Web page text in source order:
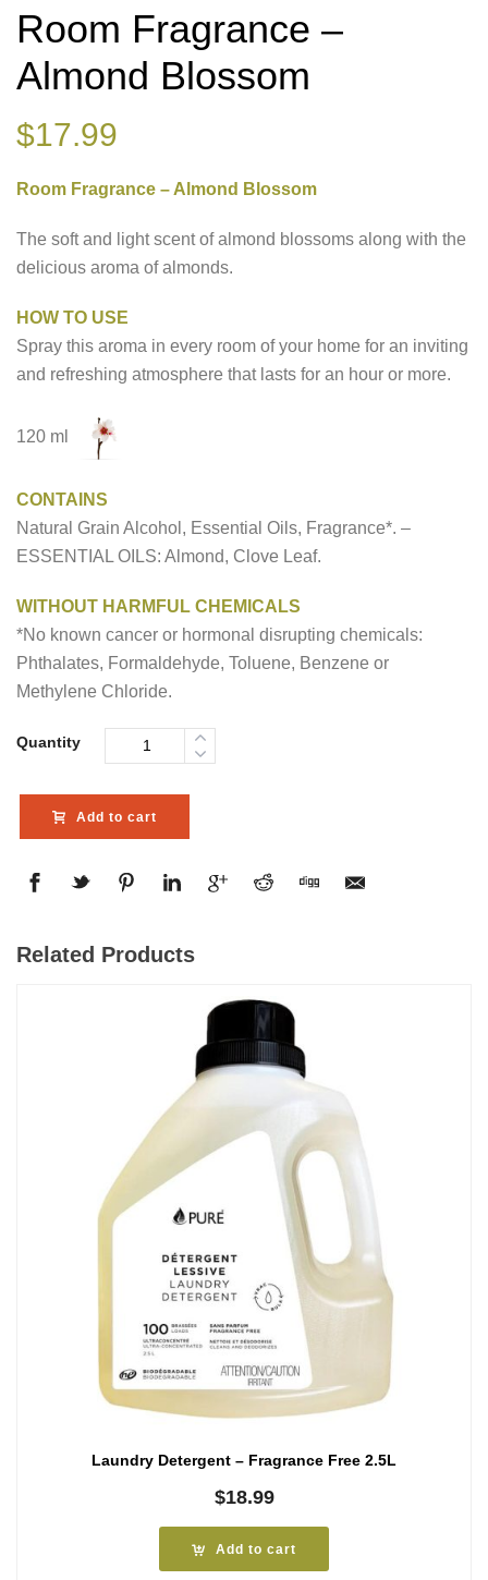
Room Fragrance –
Almond Blossom
$17.99
Room Fragrance – Almond Blossom
The soft and light scent of almond blossoms along with the
delicious aroma of almonds.
HOW TO USE
Spray this aroma in every room of your home for an inviting
and refreshing atmosphere that lasts for an hour or more.
120 ml
CONTAINS
Natural Grain Alcohol, Essential Oils, Fragrance*. –
ESSENTIAL OILS: Almond, Clove Leaf.
WITHOUT HARMFUL CHEMICALS
*No known cancer or hormonal disrupting chemicals:
Phthalates, Formaldehyde, Toluene, Benzene or
Methylene Chloride.
Quantity
Add to cart
Related Products
Laundry Detergent – Fragrance Free 2.5L
$18.99
Add to cart